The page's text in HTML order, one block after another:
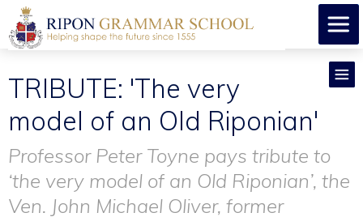
TRIBUTE: 'The very
model of an Old Riponian'
Professor Peter Toyne pays tribute to
‘the very model of an Old Riponian’, the
Ven. John Michael Oliver, former